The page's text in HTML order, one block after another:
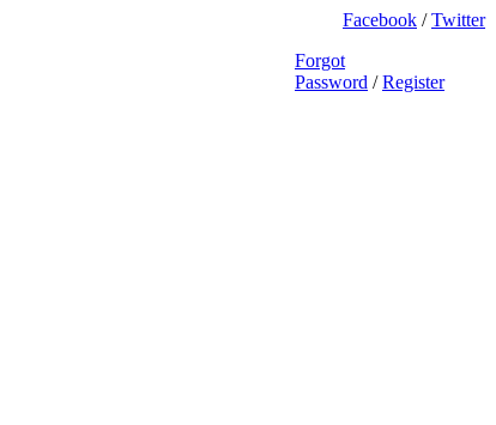
Facebook /Twitter
Forgot
Password /Register